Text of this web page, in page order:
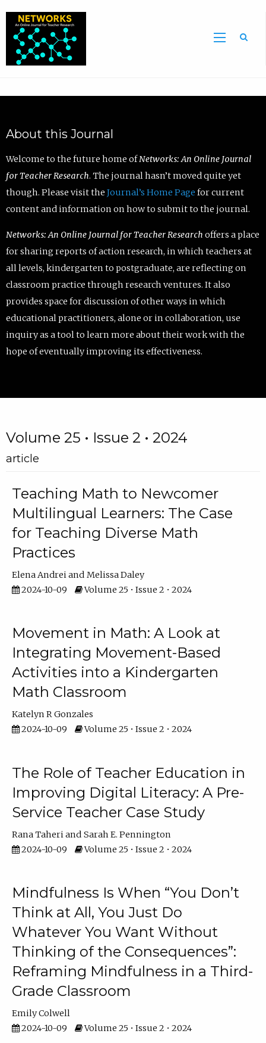
About this Journal
Welcome to the future home ofNetworks: An Online Journal
for Teacher Research. The journal hasn’t moved quite yet
though. Please visit the Journal’s Home Page for current
content and information on how to submit to the journal.
Networks: An Online Journal for Teacher Research offers a place
for sharing reports of action research, in which teachers at
all levels, kindergarten to postgraduate, are reflecting on
classroom practice through research ventures. It also
provides space for discussion of other ways in which
educational practitioners, alone or in collaboration, use
inquiry as a tool to learn more about their work with the
hope of eventually improving its effectiveness.
Volume 25 • Issue 2 • 2024
article
Teaching Math to Newcomer
Multilingual Learners: The Case
for Teaching Diverse Math
Practices
Elena Andrei
Melissa Daley
2024-10-09
Volume 25 • Issue 2 • 2024
Movement in Math: A Look at
Integrating Movement-Based
Activities into a Kindergarten
Math Classroom
Katelyn R Gonzales
2024-10-09
Volume 25 • Issue 2 • 2024
The Role of Teacher Education in
Improving Digital Literacy: A Pre-
Service Teacher Case Study
Rana Taheri
Sarah E. Pennington
2024-10-09
Volume 25 • Issue 2 • 2024
Mindfulness Is When “You Don’t
Think at All, You Just Do
Whatever You Want Without
Thinking of the Consequences”:
Reframing Mindfulness in a Third-
Grade Classroom
Emily Colwell
2024-10-09
Volume 25 • Issue 2 • 2024